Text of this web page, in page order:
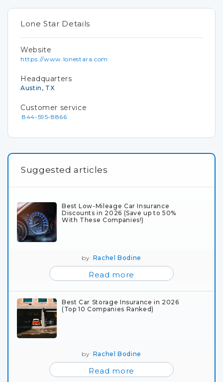
Lone Star Details
Website
https://www.lonestara.com
Headquarters
Austin, TX
Customer service
844-595-8866
Suggested articles
Best Low-Mileage Car Insurance
Discounts in 2026 (Save up to 50%
With These Companies!)
by Rachel Bodine
Read more
Best Car Storage Insurance in 2026
(Top 10 Companies Ranked)
by Rachel Bodine
Read more